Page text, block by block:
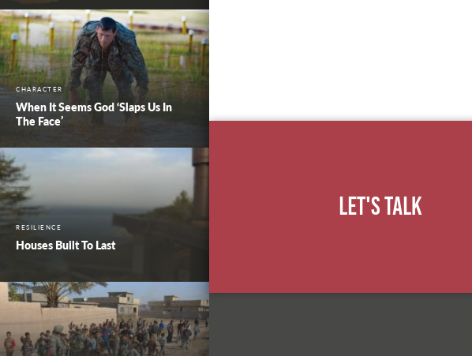
CHARACTER
When It Seems God ‘Slaps Us In
The Face’
RESILIENCE
Houses Built To Last
Let's Talk